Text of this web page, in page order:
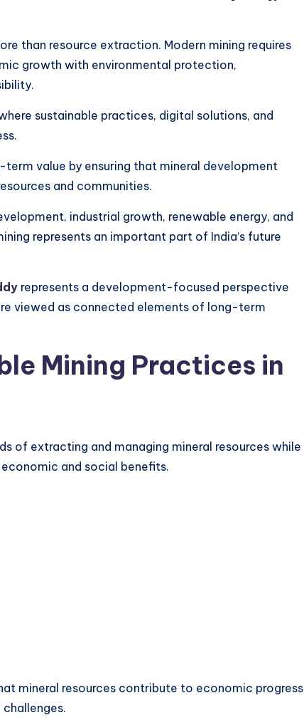
than resource extraction. Modern mining requires
growth with environmental protection,
sustainable practices, digital solutions, and
value by ensuring that mineral development
and communities.
industrial growth, renewable energy, and
represents an important part of India’s future
represents a development-focused perspective
viewed as connected elements of long-term
Mining Practices in
of extracting and managing mineral resources while
and social benefits.
mineral resources contribute to economic progress